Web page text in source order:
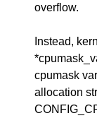
overflow.
Instead,
cpumask
allocation